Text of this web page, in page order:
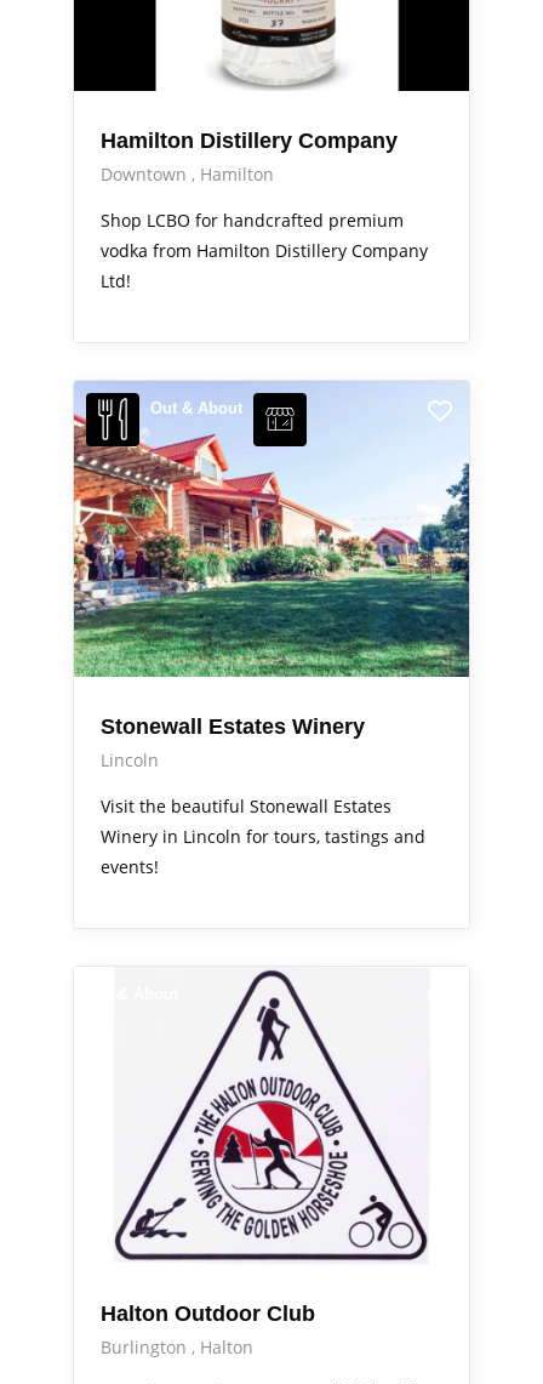
Hamilton Distillery Company
Downtown
Hamilton
Shop LCBO for handcrafted premium
vodka from Hamilton Distillery Company
Ltd!
Out & About
Stonewall Estates Winery
Lincoln
Visit the beautiful Stonewall Estates
Winery in Lincoln for tours, tastings and
events!
Halton Outdoor Club
Burlington
Halton